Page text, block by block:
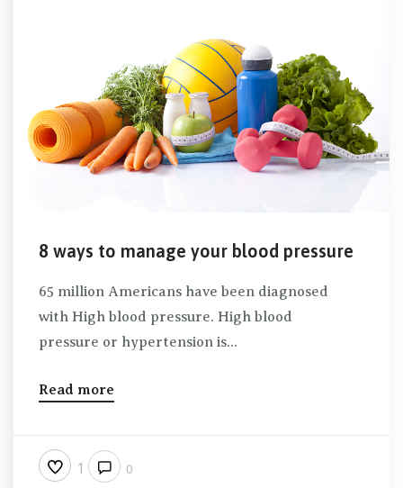
8 ways to manage your blood pressure
65 million Americans have been diagnosed
with High blood pressure. High blood
pressure or hypertension is...
Read more
1 0